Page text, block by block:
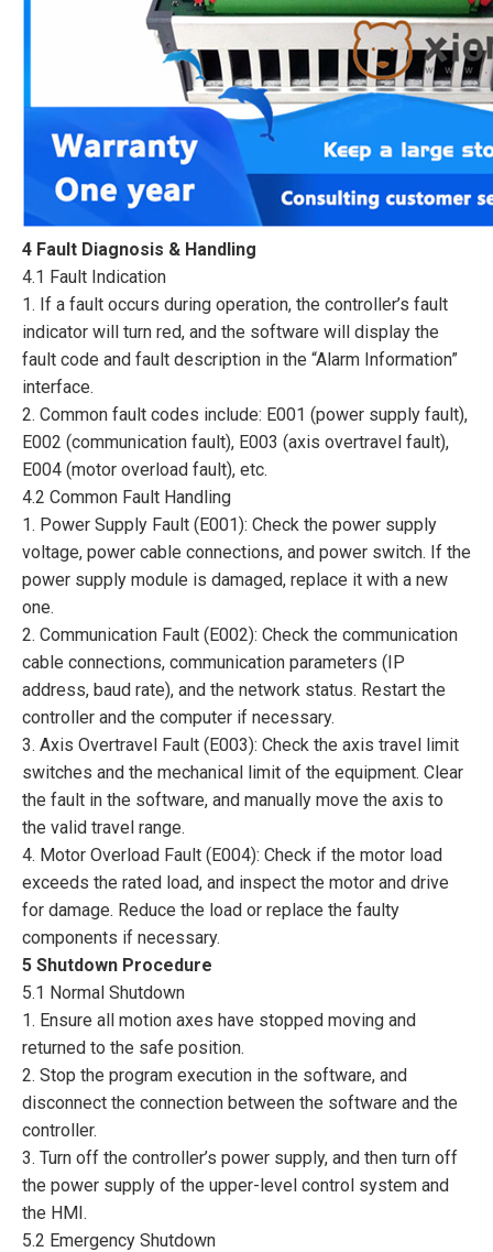
4 Fault Diagnosis & Handling
4.1 Fault Indication
1. If a fault occurs during operation, the controller’s fault
indicator will turn red, and the software will display the
fault code and fault description in the “Alarm Information”
interface.
2. Common fault codes include: E001 (power supply fault),
E002 (communication fault), E003 (axis overtravel fault),
E004 (motor overload fault), etc.
4.2 Common Fault Handling
1. Power Supply Fault (E001): Check the power supply
voltage, power cable connections, and power switch. If the
power supply module is damaged, replace it with a new
one.
2. Communication Fault (E002): Check the communication
cable connections, communication parameters (IP
address, baud rate), and the network status. Restart the
controller and the computer if necessary.
3. Axis Overtravel Fault (E003): Check the axis travel limit
switches and the mechanical limit of the equipment. Clear
the fault in the software, and manually move the axis to
the valid travel range.
4. Motor Overload Fault (E004): Check if the motor load
exceeds the rated load, and inspect the motor and drive
for damage. Reduce the load or replace the faulty
components if necessary.
5 Shutdown Procedure
5.1 Normal Shutdown
1. Ensure all motion axes have stopped moving and
returned to the safe position.
2. Stop the program execution in the software, and
disconnect the connection between the software and the
controller.
3. Turn off the controller’s power supply, and then turn off
the power supply of the upper-level control system and
the HMI.
5.2 Emergency Shutdown